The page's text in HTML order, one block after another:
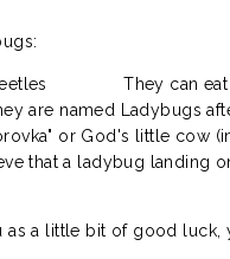
They can
are named Ladybugs
or God's little cow
that a ladybug landing
as a little bit of good